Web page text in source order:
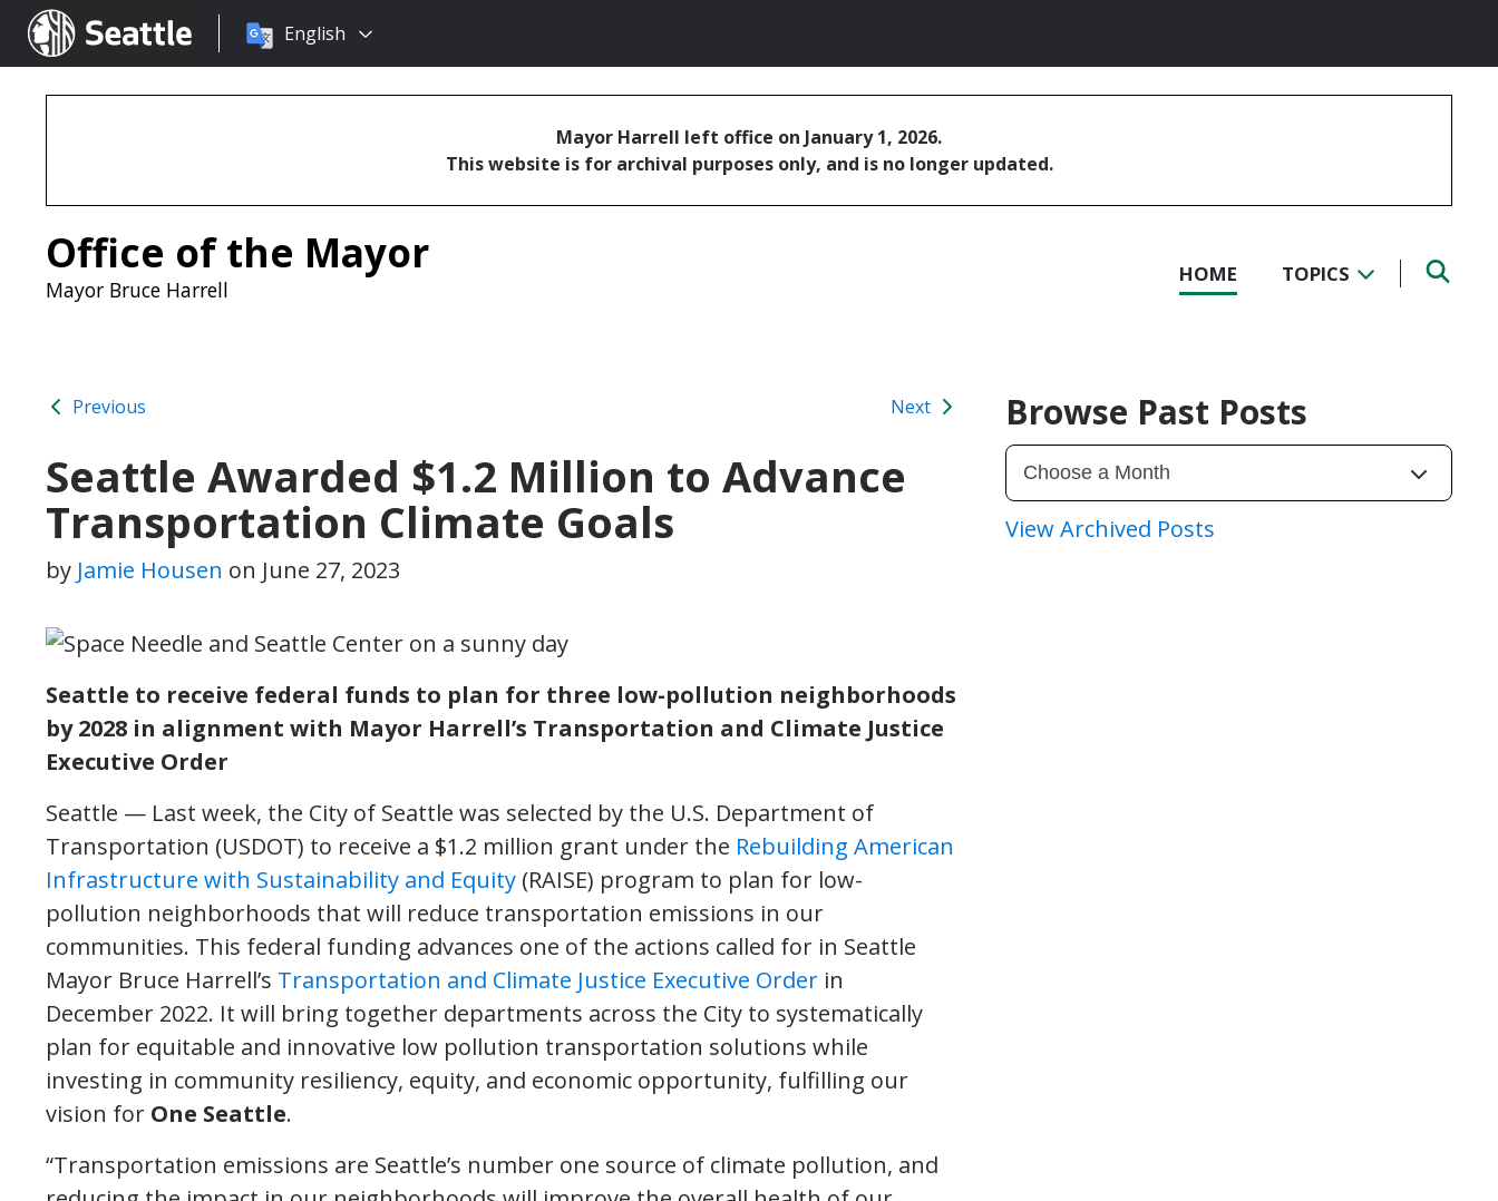
Seattle.gov
Choose
language:
English
Mayor Harrell left office on January 1, 2026.
This website is for archival purposes only, and is no longer updated.
Office of the Mayor
Mayor Bruce Harrell
HOME TOPICS
Previous Next
Seattle Awarded $1.2 Million to Advance
Transportation Climate Goals
by Jamie Housen on June 27, 2023
Seattle to receive federal funds to plan for three low-pollution neighborhoods
by 2028 in alignment with Mayor Harrell’s Transportation and Climate Justice
Executive Order
Seattle — Last week, the City of Seattle was selected by the U.S. Department of
Transportation (USDOT) to receive a $1.2 million grant under the Rebuilding American
Infrastructure with Sustainability and Equity (RAISE) program to plan for low-
pollution neighborhoods that will reduce transportation emissions in our
communities. This federal funding advances one of the actions called for in Seattle
Mayor Bruce Harrell’s Transportation and Climate Justice Executive Order in
December 2022. It will bring together departments across the City to systematically
plan for equitable and innovative low pollution transportation solutions while
investing in community resiliency, equity, and economic opportunity, fulfilling our
vision for One Seattle.
“Transportation emissions are Seattle’s number one source of climate pollution, and
Browse Past Posts
View Archived Posts